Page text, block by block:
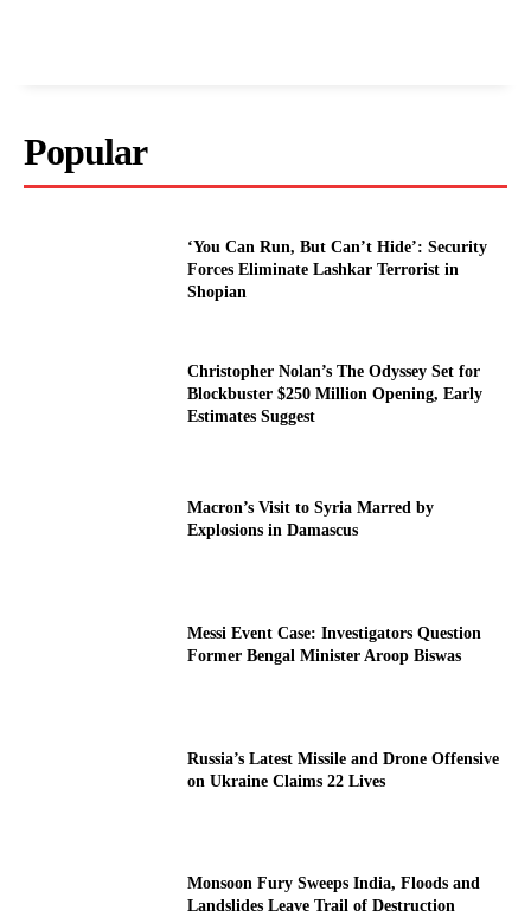
Popular
‘You Can Run, But Can’t Hide’: Security
Forces Eliminate Lashkar Terrorist in
Shopian
Christopher Nolan’s The Odyssey Set for
Blockbuster $250 Million Opening, Early
Estimates Suggest
Macron’s Visit to Syria Marred by
Explosions in Damascus
Messi Event Case: Investigators Question
Former Bengal Minister Aroop Biswas
Russia’s Latest Missile and Drone Offensive
on Ukraine Claims 22 Lives
Monsoon Fury Sweeps India, Floods and
Landslides Leave Trail of Destruction